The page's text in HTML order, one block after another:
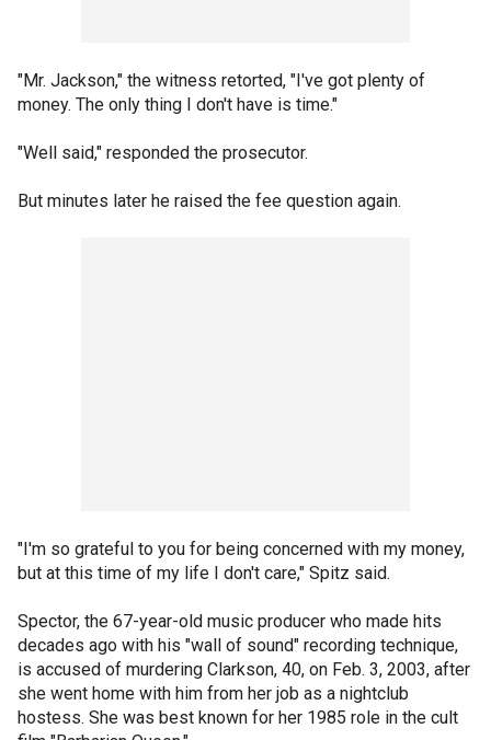
"Mr. Jackson," the witness retorted, "I've got plenty of
money. The only thing I don't have is time."
"Well said," responded the prosecutor.
But minutes later he raised the fee question again.
"I'm so grateful to you for being concerned with my money,
but at this time of my life I don't care," Spitz said.
Spector, the 67-year-old music producer who made hits
decades ago with his "wall of sound" recording technique,
is accused of murdering Clarkson, 40, on Feb. 3, 2003, after
she went home with him from her job as a nightclub
hostess. She was best known for her 1985 role in the cult